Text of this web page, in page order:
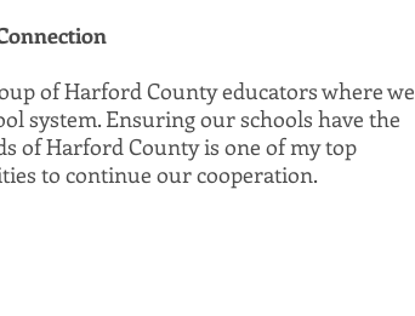
of Harford County educators where we
system. Ensuring our schools have the
of Harford County is one of my top
to continue our cooperation.